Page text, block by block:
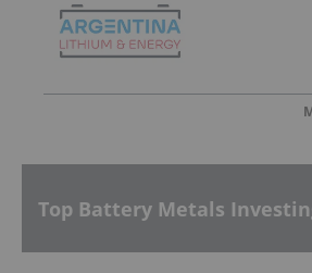
Top Battery Metals